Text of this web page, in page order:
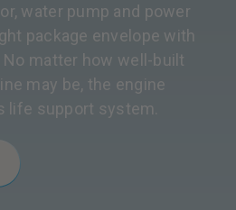
water pump and power
package envelope with
matter how well-built
may be, the engine
life support system.